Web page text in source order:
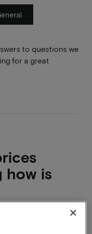
to questions we
for a great
how is
hotel expects to
during holidays.